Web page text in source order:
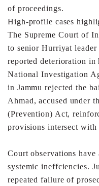
of proceedings.
High-profile cases
The Supreme Court of
to seniorHurriyat leader
reporteddeterioration in
NationalInvestigation
in Jammurejected the
Ahmad, accused under
(Prevention) Act,
provisions intersect with
Court observations have
systemicineffciencies.
repeated failureof